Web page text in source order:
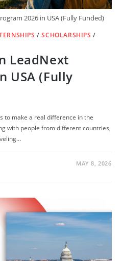
2026 in USA (Fully Funded)
/SCHOLARSHIPS /
LeadNext
USA (Fully
to make a real difference in the
with people from different countries,
MAY 8, 2026